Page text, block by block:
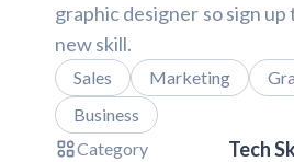
graphic designer so sign up
new skill.
Sales Marketing
Business
Category
Tech